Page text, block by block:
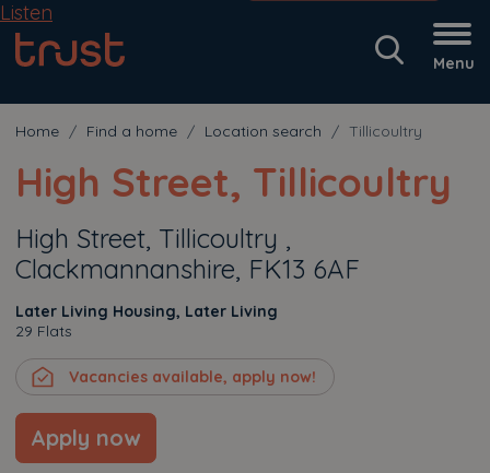
Menu
Listen
Home Find a home Location search Tillicoultry
High Street, Tillicoultry
High Street, Tillicoultry ,
Clackmannanshire, FK13 6AF
Later Living Housing, Later Living
29 Flats
Vacancies available, apply now!
Apply now